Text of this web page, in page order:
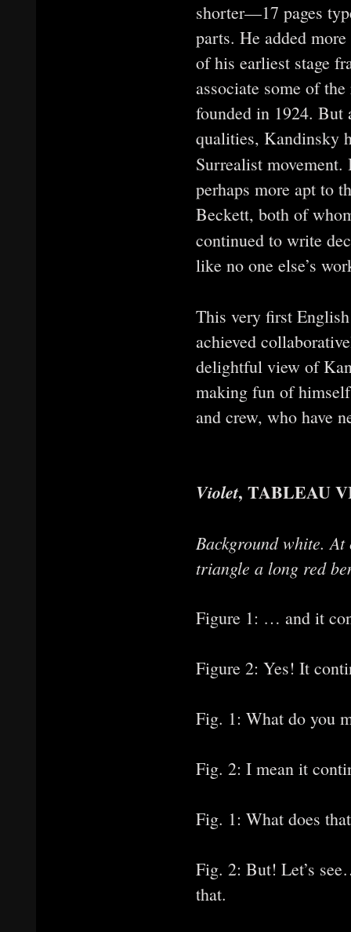
shorter—17 pages
parts. He added
of his earliest stage
associate some of
founded in 1924. But
qualities, Kandinsky
Surrealist
perhaps more apt to
Beckett, both of
continued to write
like no one else’s
This very first
achieved
delightful view of
making fun of
and crew, who have
Violet, TABLEAU
Background white.
triangle a long red
Figure 1: … and it
Figure 2: Yes! It
Fig. 1: What do you
Fig. 2: I mean it
Fig. 1: What does
Fig. 2: But! Let’s
that.